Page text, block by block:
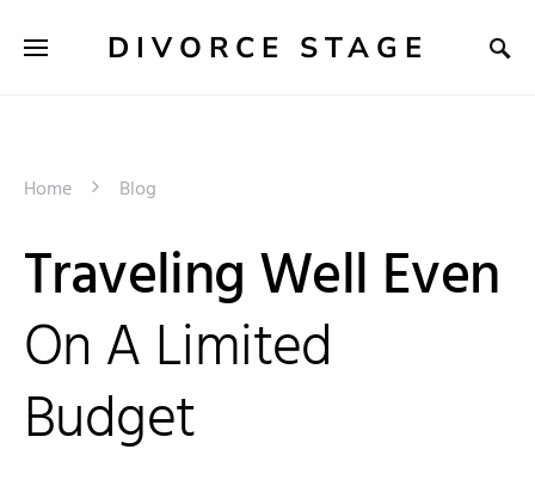
DIVORCE STAGE
Home Blog
Traveling Well Even
On A Limited
Budget